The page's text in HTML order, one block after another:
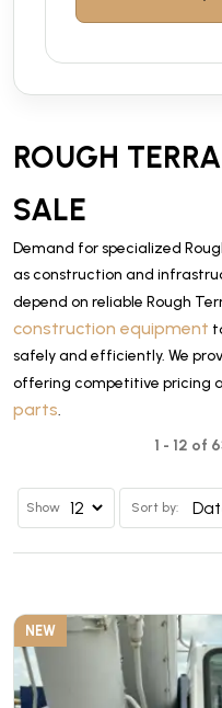
ROUGH
SALE
Demand for specialized
as construction and
depend on reliable Rough
construction equipment
safely and efficiently. We
offering competitive pricing
parts.
1 - 12 of
Show Sort by:
NEW